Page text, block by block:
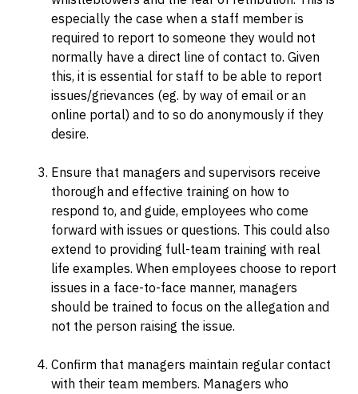
especially the case when a staff member is
required to report to someone they would not
normally have a direct line of contact to. Given
this, it is essential for staff to be able to report
issues/grievances (eg. by way of email or an
online portal) and to so do anonymously if they
desire.
Ensure that managers and supervisors receive
thorough and effective training on how to
respond to, and guide, employees who come
forward with issues or questions. This could also
extend to providing full-team training with real
life examples. When employees choose to report
issues in a face-to-face manner, managers
should be trained to focus on the allegation and
not the person raising the issue.
Confirm that managers maintain regular contact
with their team members. Managers who